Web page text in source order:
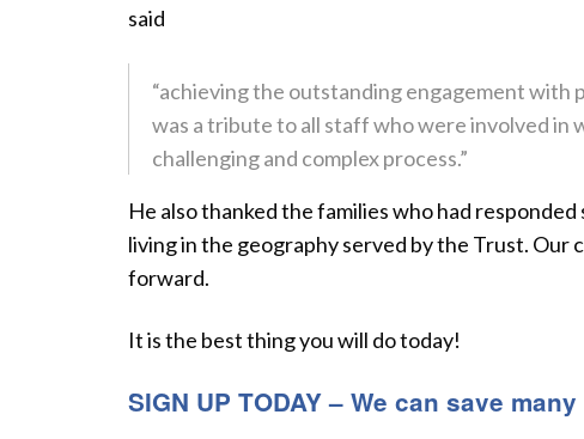
said
“achieving the outstanding engagement with
was a tribute to all staff who were involved in
challenging and complex process.”
He also thanked the families who had
living in the geography served by the Trust. Our
forward.
It is the best thing you will do today!
SIGN UP TODAY – We can save